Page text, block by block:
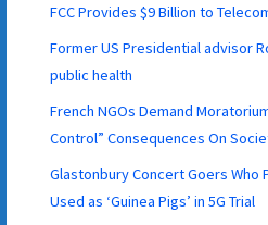
FCC Provides $9 Billion to
Former US Presidential advisor
public health
French NGOs Demand
Control” Consequences On
Glastonbury Concert Goers Who
Used as ‘Guinea Pigs’ in 5G Trial